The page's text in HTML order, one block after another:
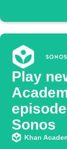
Play
Sonos
Khan